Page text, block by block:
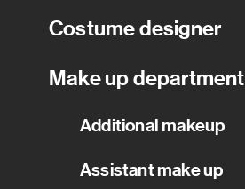
Costume designer
Make up department
Additional makeup
Assistant make up